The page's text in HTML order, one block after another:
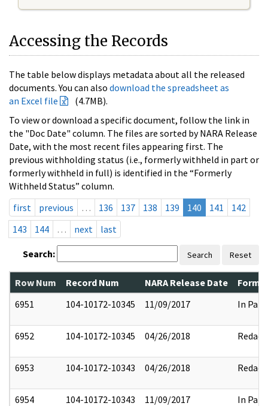
Accessing the Records
The table below displays metadata about all the released
documents. You can also download the spreadsheet as
an Excel file
(4.7MB).
To view or download a specific document, follow the link in
the "Doc Date" column. The files are sorted by NARA Release
Date, with the most recent files appearing first. The
previous withholding status (i.e., formerly withheld in part or
formerly withheld in full) is identified in the “Formerly
Withheld Status” column.
first
previous … 136 137 138 139 140 141
142
143
144 … next last
Search: Search Reset
Row Num Record Num NARA Release Date
6951
104-10172-10345 11/09/2017 In Part
6952 104-10172-10345 04/26/2018 Redact
6953 104-10172-10343 04/26/2018 Redact
6954 104-10172-10343 11/09/2017 In Part